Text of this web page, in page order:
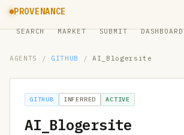
PROVENANCE
SEARCH MARKET SUBMIT DASHBOARD
AGENTS / GITHUB / AI_Blogersite
GITHUB INFERRED ACTIVE
AI_Blogersite